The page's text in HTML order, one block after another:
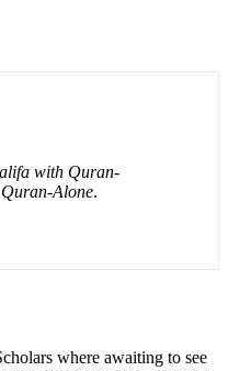
with Quran-
Alone.
where awaiting to see